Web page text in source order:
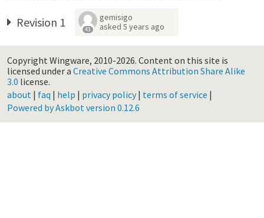
Revision 1 43
gemisigo
asked 5 years ago
Copyright Wingware, 2010-2026. Content on this site is
licensed under a Creative Commons Attribution Share Alike
3.0 license.
about | faq | help | privacy policy| terms of service |
Powered by Askbot version 0.12.6